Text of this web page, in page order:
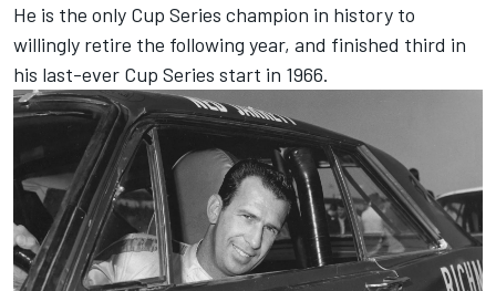
He is the only Cup Series champion in history to
willingly retire the following year, and finished third in
his last-ever Cup Series start in 1966.